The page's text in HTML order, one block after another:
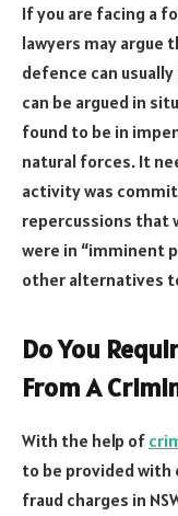
If you are facing a
lawyers may argue
defence can
can be argued in
found to be in
natural forces. It
activity was
repercussions that
were in “imminent
other alternatives
Do You
From A
With the help of
to be provided
fraud charges in